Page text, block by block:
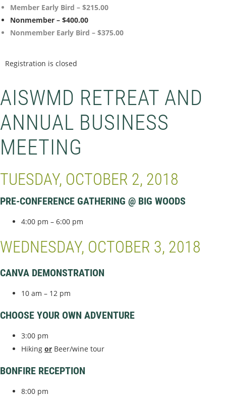
Member Early Bird – $215.00
Nonmember – $400.00
Nonmember Early Bird – $375.00
Registration is closed
AISWMD RETREAT AND
ANNUAL BUSINESS
MEETING
TUESDAY, OCTOBER 2, 2018
PRE-CONFERENCE GATHERING @ BIG WOODS
4:00 pm – 6:00 pm
WEDNESDAY, OCTOBER 3, 2018
CANVA DEMONSTRATION
10 am – 12 pm
CHOOSE YOUR OWN ADVENTURE
3:00 pm
Hiking or Beer/wine tour
BONFIRE RECEPTION
8:00 pm